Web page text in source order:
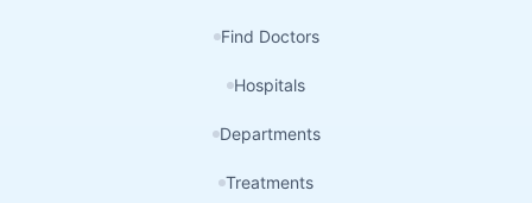
Find Doctors
Hospitals
Departments
Treatments